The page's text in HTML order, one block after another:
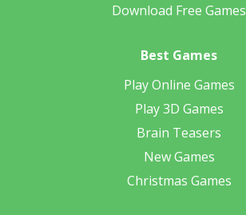
Download Free Games
Best Games
Play Online Games
Play 3D Games
Brain Teasers
New Games
Christmas Games